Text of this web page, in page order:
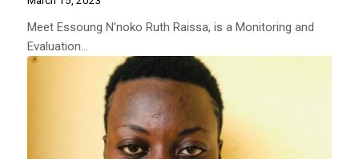
Meet Essoung N'noko Ruth Raissa, is a Monitoring and
Evaluation…